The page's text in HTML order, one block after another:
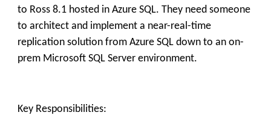
to Ross 8.1 hosted in Azure SQL. They need someone
to architect and implement a near-real-time
replication solution from Azure SQL down to an on-
prem Microsoft SQL Server environment.
Key Responsibilities: